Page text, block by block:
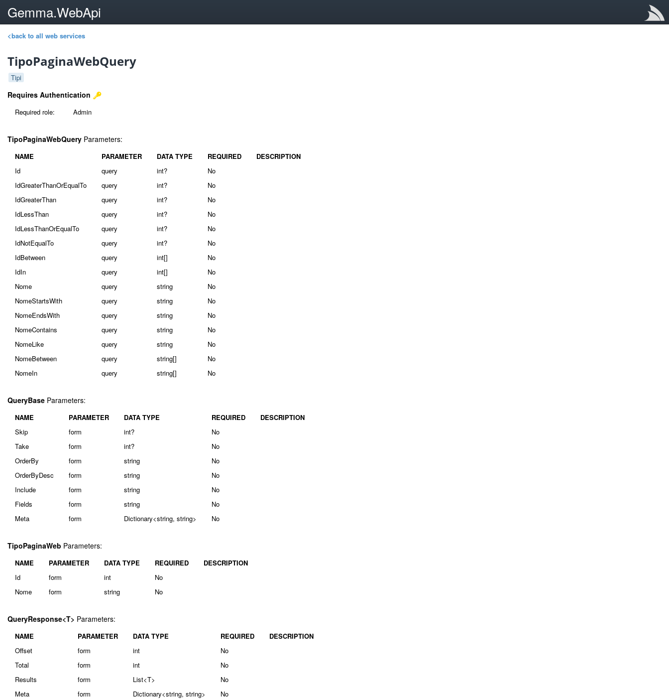
Gemma.WebApi
<back to all web services
TipoPaginaWebQuery
Tipi
Requires Authentication
Required role: Admin
TipoPaginaWebQuery Parameters:
NAME PARAMETER DATA TYPE REQUIRED
DESCRIPTION
Id
query int?
No
IdGreaterThanOrEqualTo
query int?
No
IdGreaterThan
query int?
No
IdLessThan
query int?
No
IdLessThanOrEqualTo
query int?
No
IdNotEqualTo
query int?
No
IdBetween
query int[]
No
IdIn
query int[]
No
Nome
query string
No
NomeStartsWith
query string
No
NomeEndsWith
query string
No
NomeContains
query string
No
NomeLike
query string
No
NomeBetween
query string[]
No
NomeIn
query string[] No
QueryBase Parameters:
NAME PARAMETER DATA TYPE REQUIRED
DESCRIPTION
Skip
form int?
No
Take
form int?
No
OrderBy
form string
No
OrderByDesc
form string
No
Include
form string
No
Fields
form string
No
Meta
form Dictionary<string, string> No
TipoPaginaWeb Parameters:
NAME PARAMETER DATA TYPE REQUIRED
DESCRIPTION
Id
form int
No
Nome
form string No
QueryResponse<T> Parameters:
NAME PARAMETER DATA TYPE REQUIRED
DESCRIPTION
Offset
form int
No
Total
form int
No
Results
form List<T>
No
Meta
form Dictionary<string, string>
No